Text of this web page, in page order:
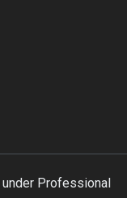
Professional